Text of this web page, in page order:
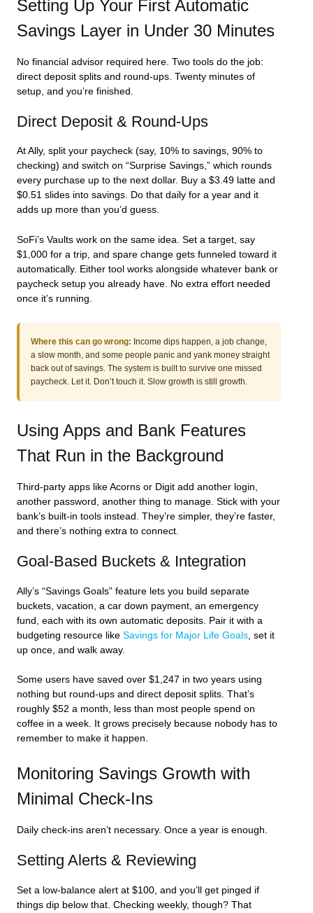
Setting Up Your First Automatic
Savings Layer in Under 30 Minutes
No financial advisor required here. Two tools do the job:
direct deposit splits and round-ups. Twenty minutes of
setup, and you’re finished.
Direct Deposit & Round-Ups
At Ally, split your paycheck (say, 10% to savings, 90% to
checking) and switch on “Surprise Savings,” which rounds
every purchase up to the next dollar. Buy a $3.49 latte and
$0.51 slides into savings. Do that daily for a year and it
adds up more than you’d guess.
SoFi’s Vaults work on the same idea. Set a target, say
$1,000 for a trip, and spare change gets funneled toward it
automatically. Either tool works alongside whatever bank or
paycheck setup you already have. No extra effort needed
once it’s running.
Where this can go wrong: Income dips happen, a job change,
a slow month, and some people panic and yank money straight
back out of savings. The system is built to survive one missed
paycheck. Let it. Don’t touch it. Slow growth is still growth.
Using Apps and Bank Features
That Run in the Background
Third-party apps like Acorns or Digit add another login,
another password, another thing to manage. Stick with your
bank’s built-in tools instead. They’re simpler, they’re faster,
and there’s nothing extra to connect.
Goal-Based Buckets & Integration
Ally’s “Savings Goals” feature lets you build separate
buckets, vacation, a car down payment, an emergency
fund, each with its own automatic deposits. Pair it with a
budgeting resource like Savings for Major Life Goals , set it
up once, and walk away.
Some users have saved over $1,247 in two years using
nothing but round-ups and direct deposit splits. That’s
roughly $52 a month, less than most people spend on
coffee in a week. It grows precisely because nobody has to
remember to make it happen.
Monitoring Savings Growth with
Minimal Check-Ins
Daily check-ins aren’t necessary. Once a year is enough.
Setting Alerts & Reviewing
Set a low-balance alert at $100, and you’ll get pinged if
things dip below that. Checking weekly, though? That